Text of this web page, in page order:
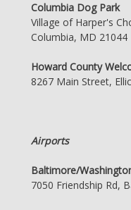
Columbia Dog Park
Village of Harper's
Columbia, MD 21044
Howard County
8267 Main Street,
Airports
Baltimore/
7050 Friendship Rd,